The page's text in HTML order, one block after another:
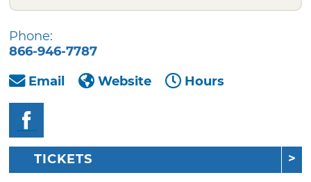
Phone:
866-946-7787
Email
Website Hours
TICKETS